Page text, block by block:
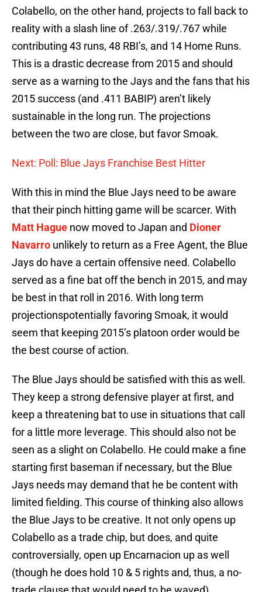
Colabello, on the other hand, projects to fall back to
reality with a slash line of .263/.319/.767 while
contributing 43 runs, 48 RBI’s, and 14 Home Runs.
This is a drastic decrease from 2015 and should
serve as a warning to the Jays and the fans that his
2015 success (and .411 BABIP) aren’t likely
sustainable in the long run. The projections
between the two are close, but favor Smoak.
Next: Poll: Blue Jays Franchise Best Hitter
With this in mind the Blue Jays need to be aware
that their pinch hitting game will be scarcer. With
Matt Hague now moved to Japan and Dioner
Navarro unlikely to return as a Free Agent, the Blue
Jays do have a certain offensive need. Colabello
served as a fine bat off the bench in 2015, and may
be best in that roll in 2016. With long term
projectionspotentially favoring Smoak, it would
seem that keeping 2015’s platoon order would be
the best course of action.
The Blue Jays should be satisfied with this as well.
They keep a strong defensive player at first, and
keep a threatening bat to use in situations that call
for a little more leverage. This should also not be
seen as a slight on Colabello. He could make a fine
starting first baseman if necessary, but the Blue
Jays needs may demand that he be content with
limited fielding. This course of thinking also allows
the Blue Jays to be creative. It not only opens up
Colabello as a trade chip, but does, and quite
controversially, open up Encarnacion up as well
(though he does hold 10 & 5 rights and, thus, a no-